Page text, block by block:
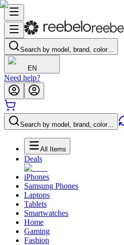
Search by model, brand, color…
EN
Need help?
Search by model, brand, color…
All Items
Deals
iPhones
Samsung Phones
Laptops
Tablets
Smartwatches
Home
Gaming
Fashion